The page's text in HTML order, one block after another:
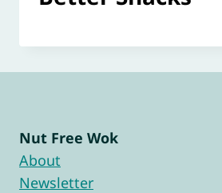
Nut Free Wok
About
Newsletter